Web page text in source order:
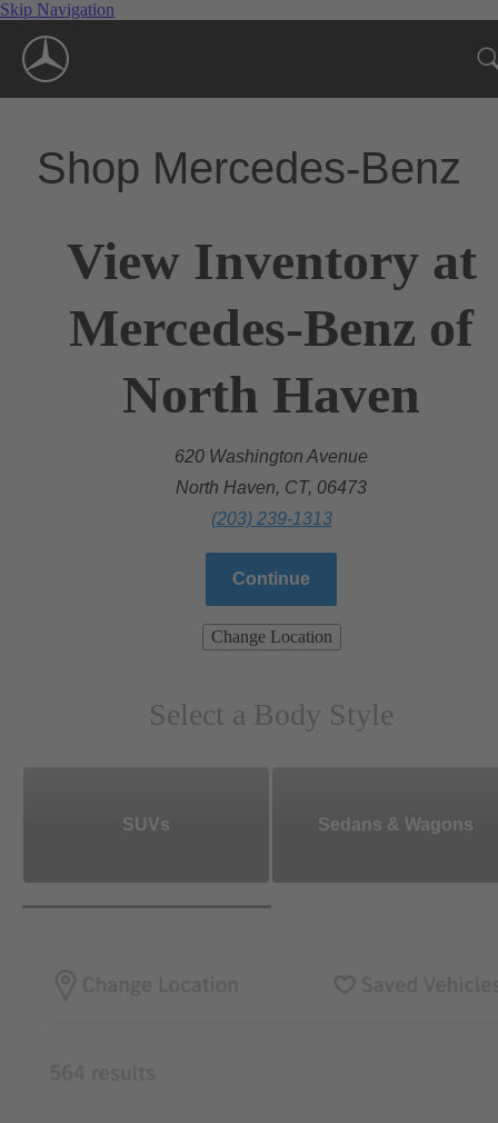
Skip Navigation
Shop Mercedes-Benz
View Inventory at
Mercedes-Benz of
North Haven
620 Washington Avenue
North Haven, CT, 06473
(203) 239-1313
Continue
Change Location
Select a Body Style
SUVs Sedans & Wagons